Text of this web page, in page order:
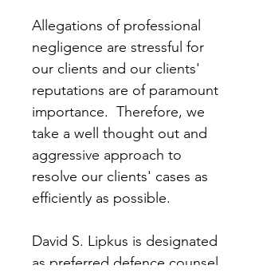
Allegations of professional
negligence are stressful for
our clients and our clients'
reputations are of paramount
importance.  Therefore, we
take a well thought out and
aggressive approach to
resolve our clients' cases as
efficiently as possible.
David S. Lipkus is designated
as preferred defence counsel